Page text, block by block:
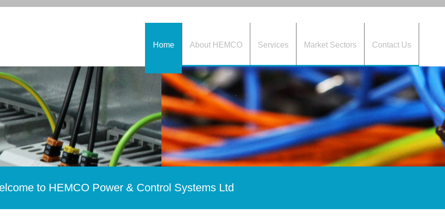
Home About HEMCO Services Market Sectors Contact Us
to HEMCO Power & Control Systems Ltd